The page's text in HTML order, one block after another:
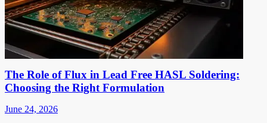
The Role of Flux in Lead Free HASL Soldering:
Choosing the Right Formulation
June 24, 2026